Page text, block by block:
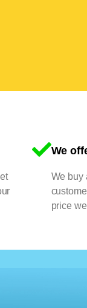
We
We buy
price